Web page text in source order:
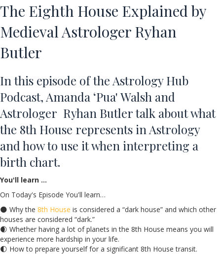
The Eighth House Explained by
Medieval Astrologer Ryhan
Butler
In this episode of the Astrology Hub
Podcast, Amanda ‘Pua' Walsh and
Astrologer Ryhan Butler talk about what
the 8th House represents in Astrology
and how to use it when interpreting a
birth chart.
You'll learn …
On Today's Episode You'll learn…
🌑 Why the 8th House is considered a “dark house” and which other
houses are considered “dark.”
🌒 Whether having a lot of planets in the 8th House means you will
experience more hardship in your life.
🌓 How to prepare yourself for a significant 8th House transit.